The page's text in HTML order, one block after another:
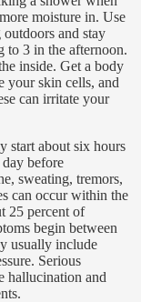
moisture in. Use
and stay
to 3 in the afternoon.
inside. Get a body
your skin cells, and
can irritate your
start about six hours
before
sweating, tremors,
can occur within the
25 percent of
begin between
usually include
Serious
hallucination and